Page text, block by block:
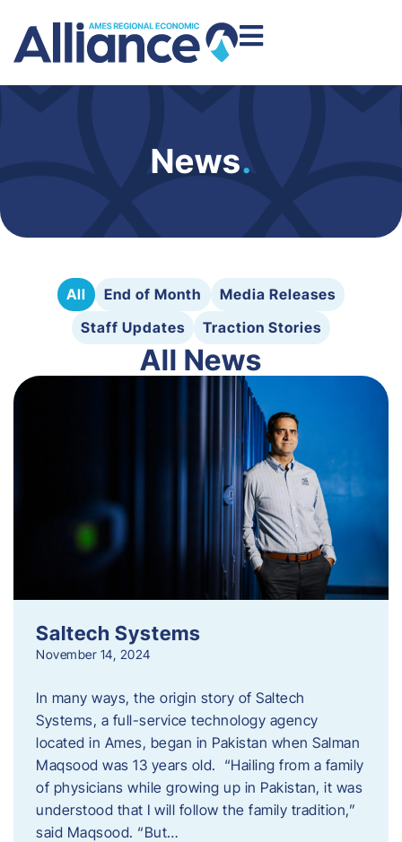
News.
All End of Month
Media Releases
Staff Updates
Traction Stories
All News
Saltech Systems
November 14, 2024
In many ways, the origin story of Saltech
Systems, a full-service technology agency
located in Ames, began in Pakistan when Salman
Maqsood was 13 years old. “Hailing from a family
of physicians while growing up in Pakistan, it was
understood that I will follow the family tradition,”
said Maqsood. “But…